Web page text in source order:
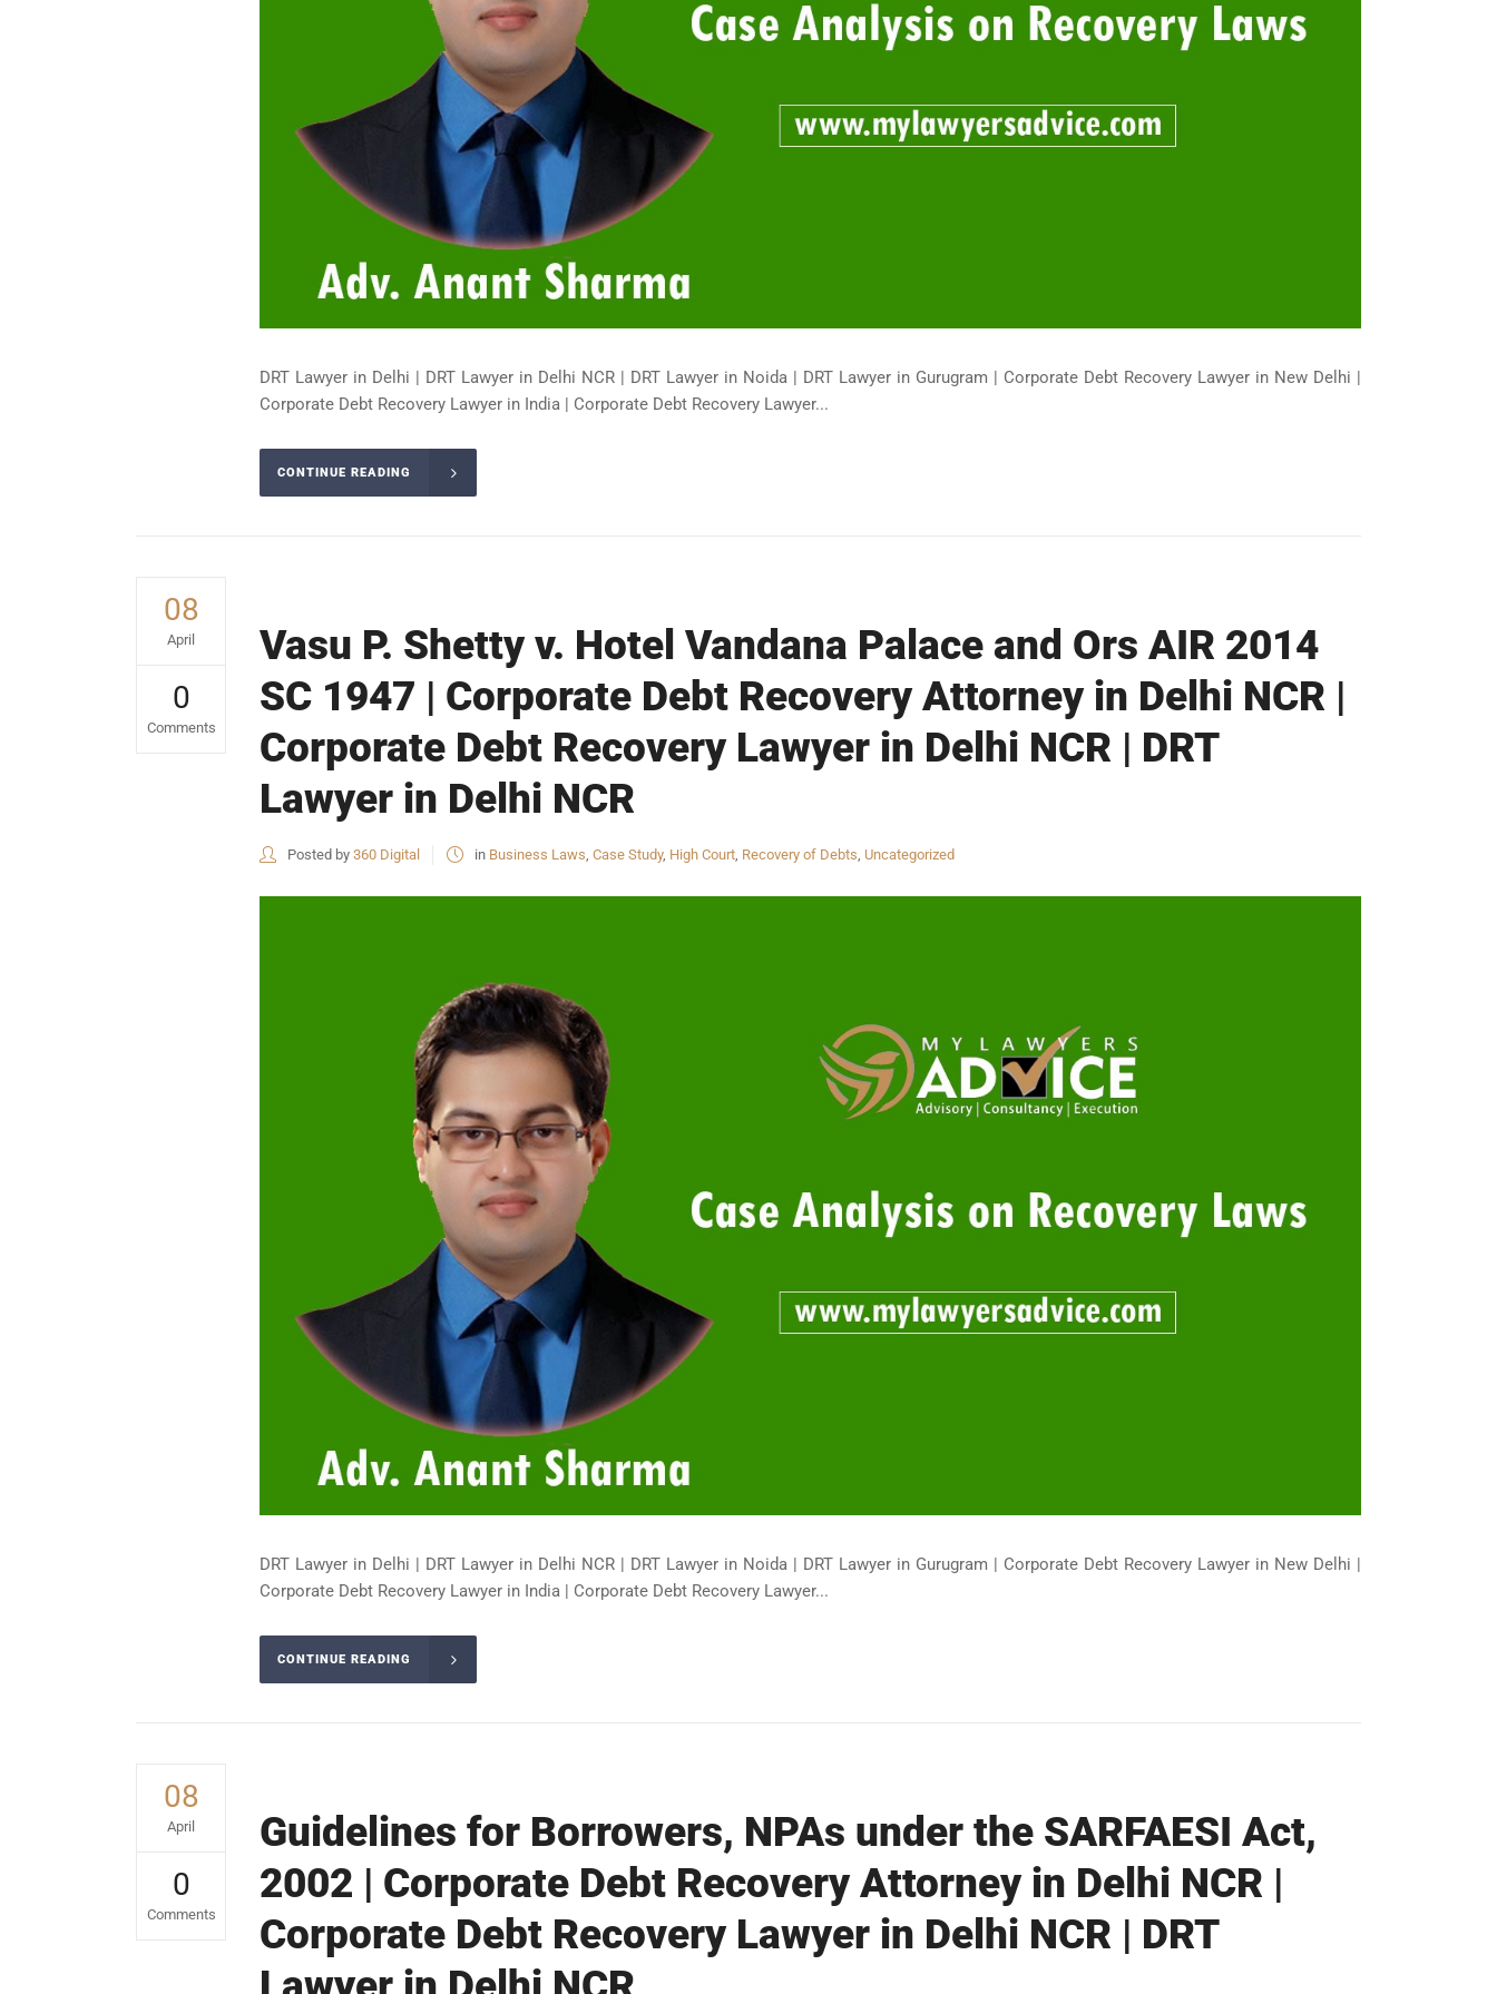
DRT Lawyer in Delhi | DRT Lawyer in Delhi NCR | DRT Lawyer in Noida | DRT Lawyer in Gurugram | Corporate Debt Recovery Lawyer in New Delhi |
Corporate Debt Recovery Lawyer in India | Corporate Debt Recovery Lawyer...
CONTINUE READING
08
April
0
Comments
Vasu P. Shetty v. Hotel Vandana Palace and Ors AIR 2014
SC 1947 | Corporate Debt Recovery Attorney in Delhi NCR |
Corporate Debt Recovery Lawyer in Delhi NCR | DRT
Lawyer in Delhi NCR
Posted by 360 Digital in Business Laws, Case Study, High Court, Recovery of Debts, Uncategorized
DRT Lawyer in Delhi | DRT Lawyer in Delhi NCR | DRT Lawyer in Noida | DRT Lawyer in Gurugram | Corporate Debt Recovery Lawyer in New Delhi |
Corporate Debt Recovery Lawyer in India | Corporate Debt Recovery Lawyer...
CONTINUE READING
08
April
0
Comments
Guidelines for Borrowers, NPAs under the SARFAESI Act,
2002 | Corporate Debt Recovery Attorney in Delhi NCR |
Corporate Debt Recovery Lawyer in Delhi NCR | DRT